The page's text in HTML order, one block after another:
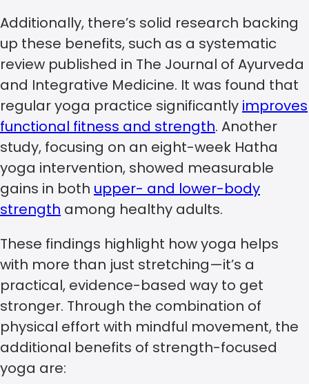
Additionally, there’s solid research backing
up these benefits, such as a systematic
review published in The Journal of Ayurveda
and Integrative Medicine. It was found that
regular yoga practice significantly improves
functional fitness and strength. Another
study, focusing on an eight-week Hatha
yoga intervention, showed measurable
gains in both upper- and lower-body
strength among healthy adults.
These findings highlight how yoga helps
with more than just stretching—it’s a
practical, evidence-based way to get
stronger. Through the combination of
physical effort with mindful movement, the
additional benefits of strength-focused
yoga are: